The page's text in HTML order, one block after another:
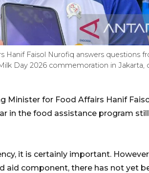
Faisol Nurofiq answers questions
Day 2026 commemoration in Jakarta,
Minister for Food Affairs Hanif
in the food assistance program
it is certainly important.
aid component, there has not yet